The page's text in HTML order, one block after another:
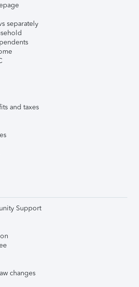
separately
and taxes
Support
changes